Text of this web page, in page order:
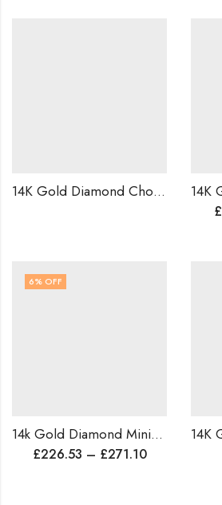
14K Gold Diamond Choker Necklace for Bride | Ruby Bridal Choker | Wedding Reception Jewelry | Customizable in Natural or Lab Diamonds | Worldwide Shipping
£
6% OFF
14k Gold Diamond Minimalist Ring , Dainty Wedding Ring , Lightweight Proposal Ring For Her .
£226.53 – £271.10